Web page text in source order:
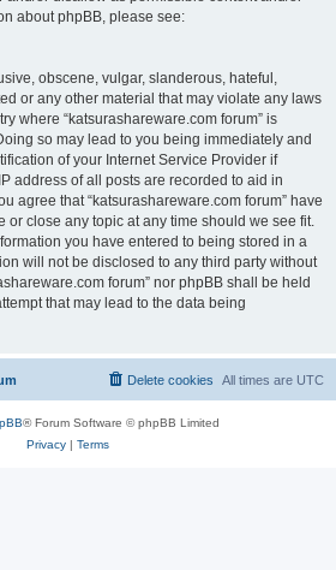
about phpBB, please see:
obscene, vulgar, slanderous, hateful,
or any other material that may violate any laws
where “katsurashareware.com forum” is
so may lead to you being immediately and
of your Internet Service Provider if
address of all posts are recorded to aid in
agree that “katsurashareware.com forum” have
or close any topic at any time should we see fit.
you have entered to being stored in a
will not be disclosed to any third party without
forum” nor phpBB shall be held
that may lead to the data being
All times are UTC
Delete cookies
® Forum Software © phpBB Limited
Privacy| Terms